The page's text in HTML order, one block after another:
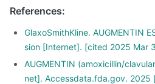
References:
GlaxoSmithKline. AUGMENTIN
sion [Internet]. [cited 2025 Mar
AUGMENTIN (amoxicillin/
net]. Accessdata.fda.gov.